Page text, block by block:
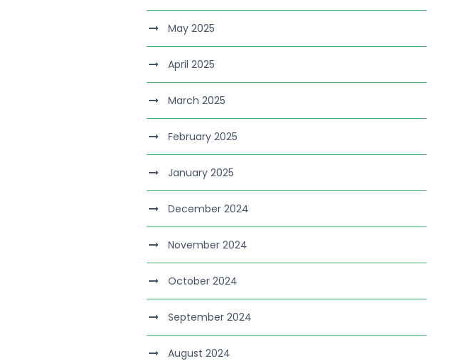
May 2025
April 2025
March 2025
February 2025
January 2025
December 2024
November 2024
October 2024
September 2024
August 2024